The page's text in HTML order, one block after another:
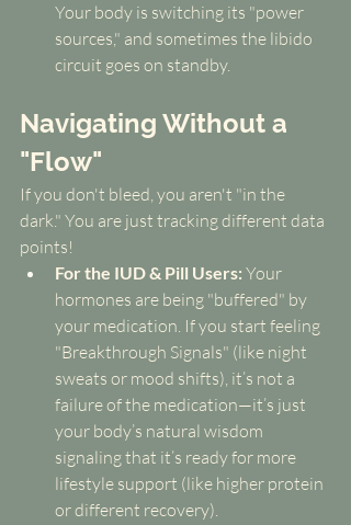
Your body is switching its "power
sources," and sometimes the libido
circuit goes on standby.
Navigating Without a
"Flow"
If you don't bleed, you aren't "in the
dark." You are just tracking different data
points!
For the IUD & Pill Users: Your
hormones are being "buffered" by
your medication. If you start feeling
"Breakthrough Signals" (like night
sweats or mood shifts), it’s not a
failure of the medication—it’s just
your body’s natural wisdom
signaling that it’s ready for more
lifestyle support (like higher protein
or different recovery).